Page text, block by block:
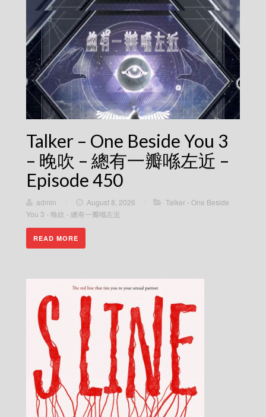
Talker – One Beside You 3
– 晚吹 – 總有一瓣喺左近 –
Episode 450
admin August 8, 2026
Talker - One Beside
You 3 - 晚吹 - 總有一瓣喺左近
READ MORE